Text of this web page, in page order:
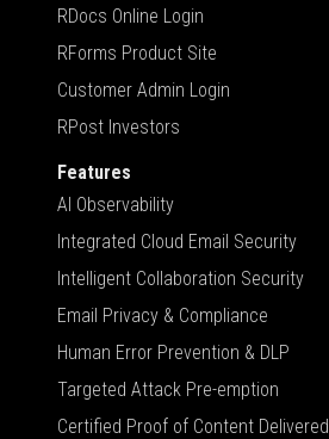
RDocs Online Login
RForms Product Site
Customer Admin Login
RPost Investors
Features
AI Observability
Integrated Cloud Email Security
Intelligent Collaboration Security
Email Privacy & Compliance
Human Error Prevention & DLP
Targeted Attack Pre-emption
Certified Proof of Content Delivered